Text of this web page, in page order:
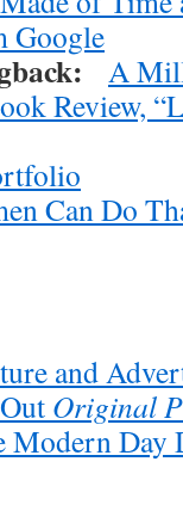
Google
A
Review,
Can Do
and
Original
Modern Day